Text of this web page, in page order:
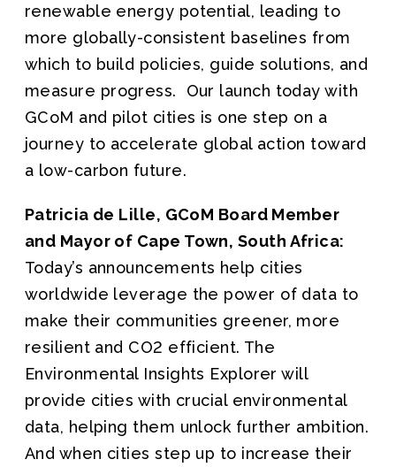
renewable energy potential, leading to
more globally-consistent baselines from
which to build policies, guide solutions, and
measure progress. Our launch today with
GCoM and pilot cities is one step on a
journey to accelerate global action toward
a low-carbon future.
Patricia de Lille, GCoM Board Member
and Mayor of Cape Town, South Africa:
Today’s announcements help cities
worldwide leverage the power of data to
make their communities greener, more
resilient and CO2 efficient. The
Environmental Insights Explorer will
provide cities with crucial environmental
data, helping them unlock further ambition.
And when cities step up to increase their